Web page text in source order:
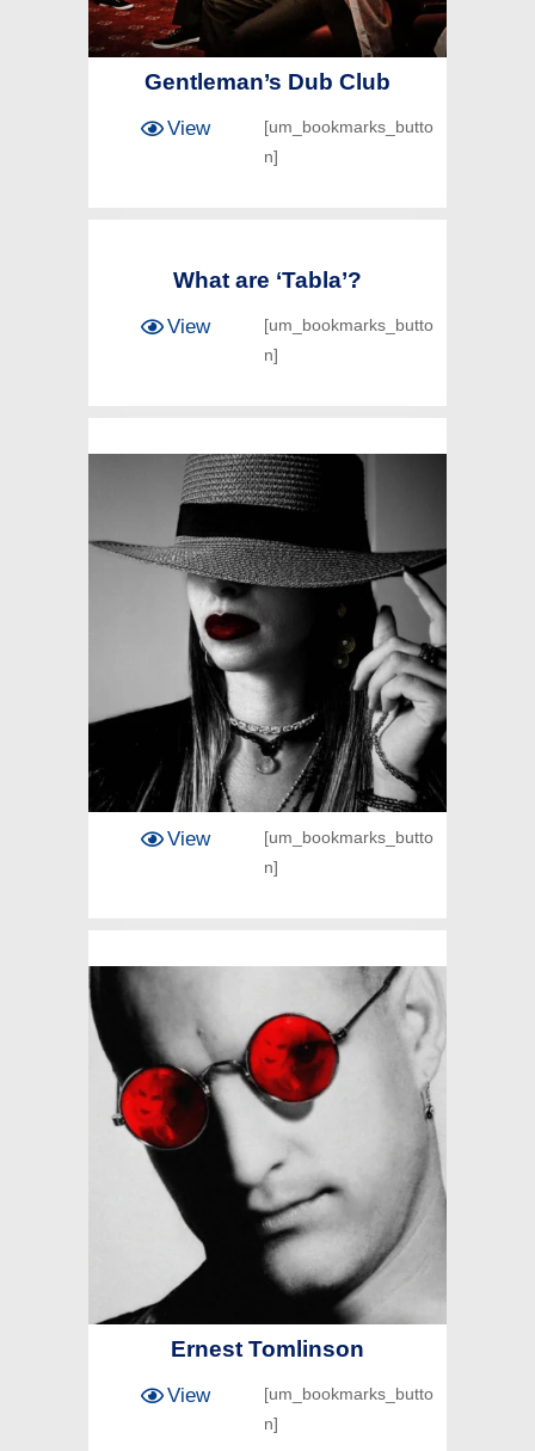
Gentleman’s Dub Club
View
[um_bookmarks_butto
n]
What are ‘Tabla’?
View
[um_bookmarks_butto
n]
View
[um_bookmarks_butto
n]
Ernest Tomlinson
View
[um_bookmarks_butto
n]